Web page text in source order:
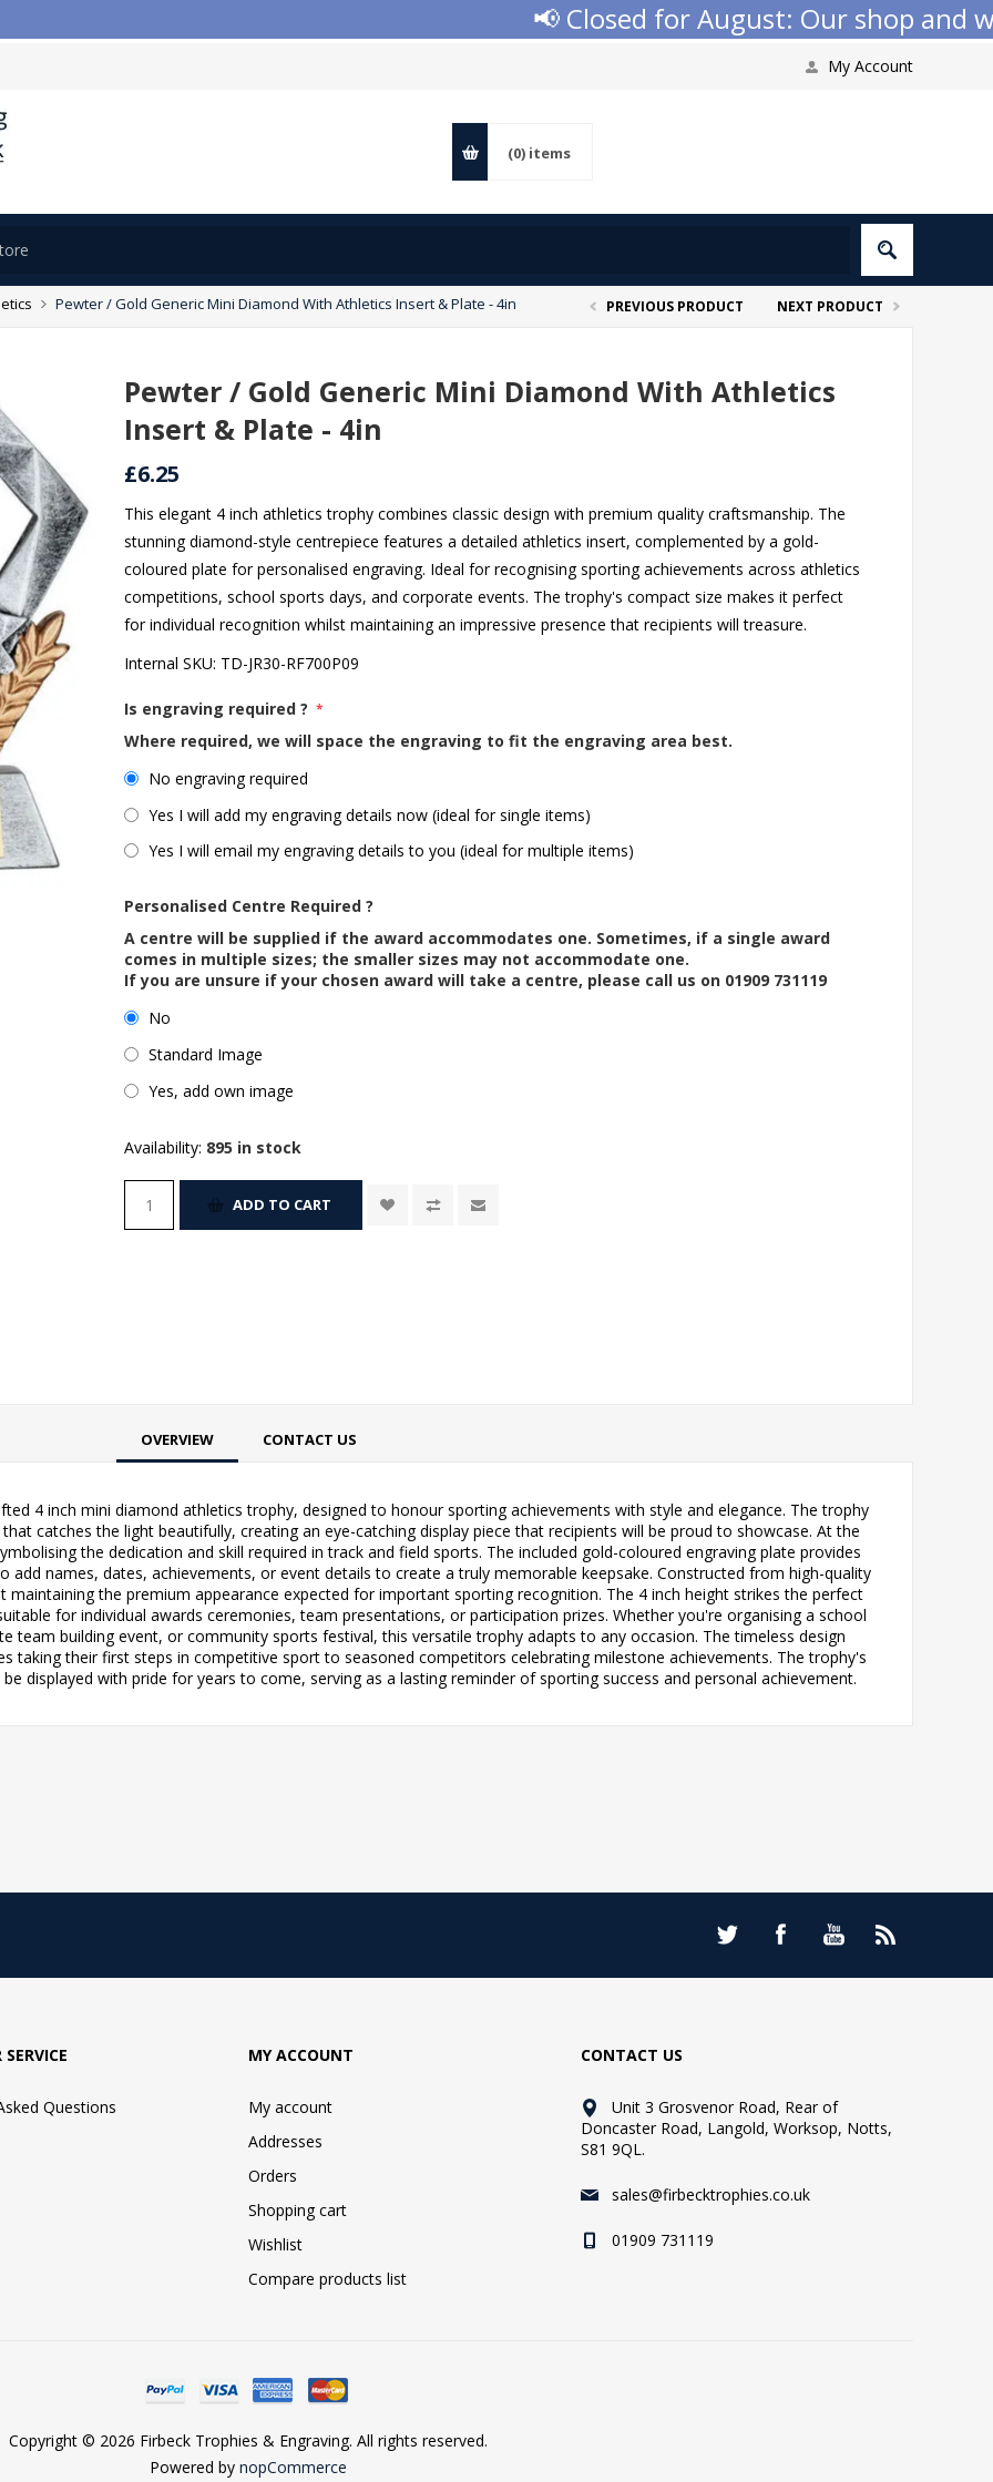
📢 Closed for August: Our shop and
My Account
(0) items
Pewter / Gold Generic Mini Diamond With Athletics Insert & Plate - 4in PREVIOUS PRODUCT NEXT PRODUCT
Pewter / Gold Generic Mini Diamond With Athletics
Insert & Plate - 4in
£6.25
This elegant 4 inch athletics trophy combines classic design with premium quality craftsmanship. The
stunning diamond-style centrepiece features a detailed athletics insert, complemented by a gold-
coloured plate for personalised engraving. Ideal for recognising sporting achievements across athletics
competitions, school sports days, and corporate events. The trophy's compact size makes it perfect
for individual recognition whilst maintaining an impressive presence that recipients will treasure.
Internal SKU: TD-JR30-RF700P09
Is engraving required ? *
Where required, we will space the engraving to fit the engraving area best.
No engraving required
Yes I will add my engraving details now (ideal for single items)
Yes I will email my engraving details to you (ideal for multiple items)
Personalised Centre Required ?
A centre will be supplied if the award accommodates one. Sometimes, if a single award
comes in multiple sizes; the smaller sizes may not accommodate one.
If you are unsure if your chosen award will take a centre, please call us on 01909 731119
No
Standard Image
Yes, add own image
Availability: 895 in stock
ADD TO CART
OVERVIEW CONTACT US
4 inch mini diamond athletics trophy, designed to honour sporting achievements with style and elegance. The trophy
catches the light beautifully, creating an eye-catching display piece that recipients will be proud to showcase. At the
the dedication and skill required in track and field sports. The included gold-coloured engraving plate provides
names, dates, achievements, or event details to create a truly memorable keepsake. Constructed from high-quality
the premium appearance expected for important sporting recognition. The 4 inch height strikes the perfect
for individual awards ceremonies, team presentations, or participation prizes. Whether you're organising a school
team building event, or community sports festival, this versatile trophy adapts to any occasion. The timeless design
taking their first steps in competitive sport to seasoned competitors celebrating milestone achievements. The trophy's
displayed with pride for years to come, serving as a lasting reminder of sporting success and personal achievement.
Questions
MY ACCOUNT
My account
Addresses
Orders
Shopping cart
Wishlist
Compare products list
CONTACT US
Unit 3 Grosvenor Road, Rear of
Doncaster Road, Langold, Worksop, Notts,
S81 9QL.
sales@firbecktrophies.co.uk
01909 731119
Copyright © 2026 Firbeck Trophies & Engraving. All rights reserved.
Powered by nopCommerce